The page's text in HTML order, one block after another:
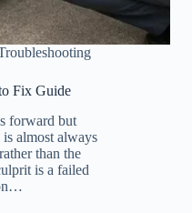
Fix Guide
forward but
is almost always
than the
is a failed